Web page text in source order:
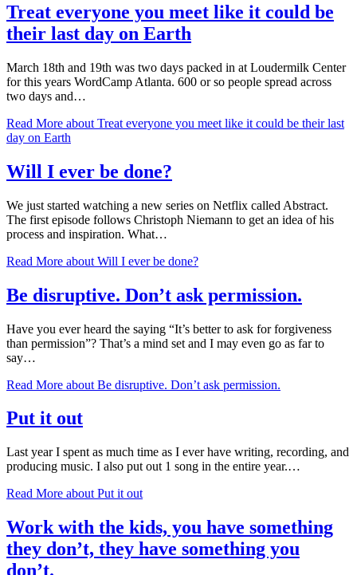
Treat everyone you meet like it could be
their last day on Earth
March 18th and 19th was two days packed in at Loudermilk Center
for this years WordCamp Atlanta. 600 or so people spread across
two days and…
Read More about Treat everyone you meet like it could be their last
day on Earth
Will I ever be done?
We just started watching a new series on Netflix called Abstract.
The first episode follows Christoph Niemann to get an idea of his
process and inspiration. What…
Read More about Will I ever be done?
Be disruptive. Don’t ask permission.
Have you ever heard the saying “It’s better to ask for forgiveness
than permission”? That’s a mind set and I may even go as far to
say…
Read More about Be disruptive. Don’t ask permission.
Put it out
Last year I spent as much time as I ever have writing, recording, and
producing music. I also put out 1 song in the entire year.…
Read More about Put it out
Work with the kids, you have something
they don’t, they have something you
don’t.